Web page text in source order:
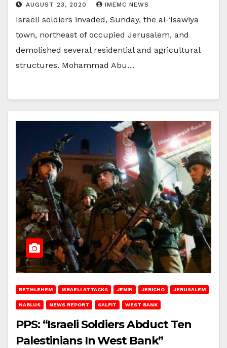
AUGUST 23, 2020 IMEMC NEWS
Israeli soldiers invaded, Sunday, the al-‘Isawiya
town, northeast of occupied Jerusalem, and
demolished several residential and agricultural
structures. Mohammad Abu…
BETHLEHEM ISRAELI ATTACKS JENIN JERICHO JERUSALEM
NABLUS NEWS REPORT SALFIT WEST BANK
PPS: “Israeli Soldiers Abduct Ten
Palestinians In West Bank”